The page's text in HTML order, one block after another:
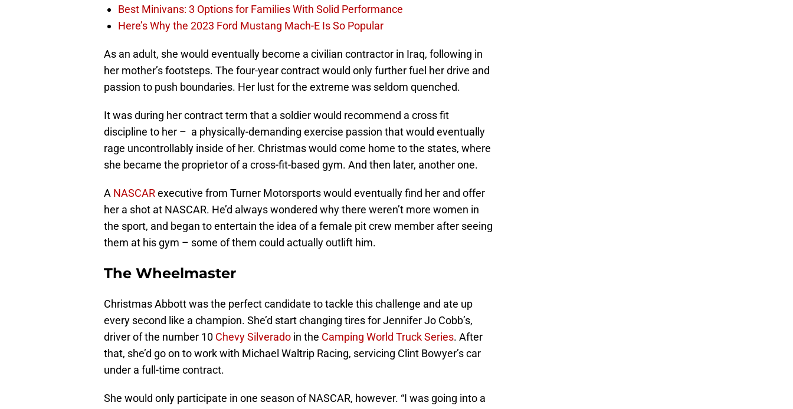
Best Minivans: 3 Options for Families With Solid Performance
Here’s Why the 2023 Ford Mustang Mach-E Is So Popular
As an adult, she would eventually become a civilian contractor in Iraq, following in
her mother’s footsteps. The four-year contract would only further fuel her drive and
passion to push boundaries. Her lust for the extreme was seldom quenched.
It was during her contract term that a soldier would recommend a cross fit
discipline to her – a physically-demanding exercise passion that would eventually
rage uncontrollably inside of her. Christmas would come home to the states, where
she became the proprietor of a cross-fit-based gym. And then later, another one.
A NASCARexecutive from Turner Motorsports would eventually find her and offer
her a shot at NASCAR. He’d always wondered why there weren’t more women in
the sport, and began to entertain the idea of a female pit crew member after seeing
them at his gym – some of them could actually outlift him.
The Wheelmaster
Christmas Abbott was the perfect candidate to tackle this challenge and ate up
every second like a champion. She’d start changing tires for Jennifer Jo Cobb’s,
driver of the number 10 Chevy Silverado in the Camping World Truck Series. After
that, she’d go on to work with Michael Waltrip Racing, servicing Clint Bowyer’s car
under a full-time contract.
She would only participate in one season of NASCAR, however. “I was going into a